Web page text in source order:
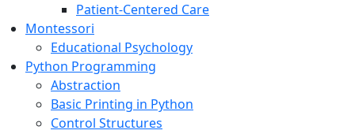
Patient-Centered Care
Montessori
Educational Psychology
Python Programming
Abstraction
Basic Printing in Python
Control Structures